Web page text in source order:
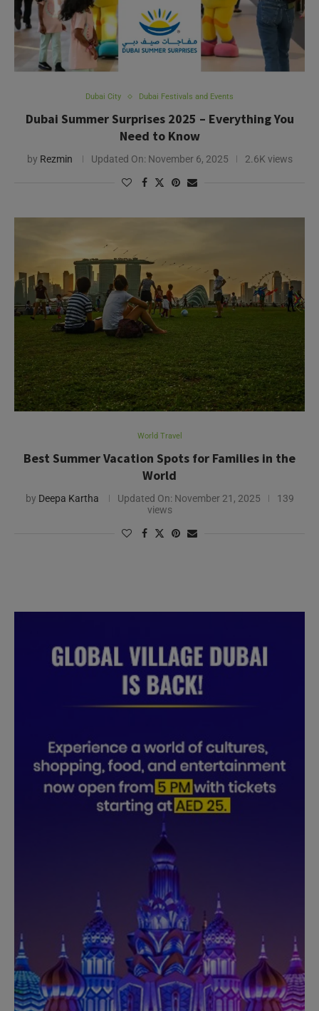
Dubai City Dubai Festivals and Events
Dubai Summer Surprises 2025 – Everything You
Need to Know
by Rezmin Updated On: November 6, 2025 2.6K views
World Travel
Best Summer Vacation Spots for Families in the
World
by Deepa Kartha Updated On: November 21, 2025
139
views